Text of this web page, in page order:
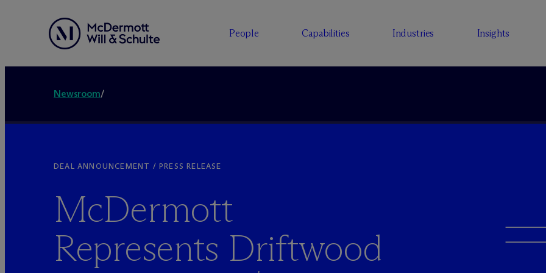
People Capabilities Industries Insights
Newsroom/
DEAL ANNOUNCEMENT / PRESS RELEASE
McDermott
Represents Driftwood